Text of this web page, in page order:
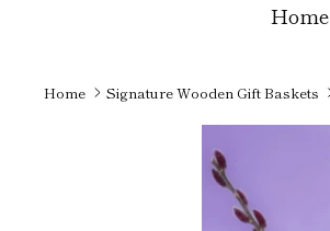
Home
Home Signature Wooden Gift Baskets